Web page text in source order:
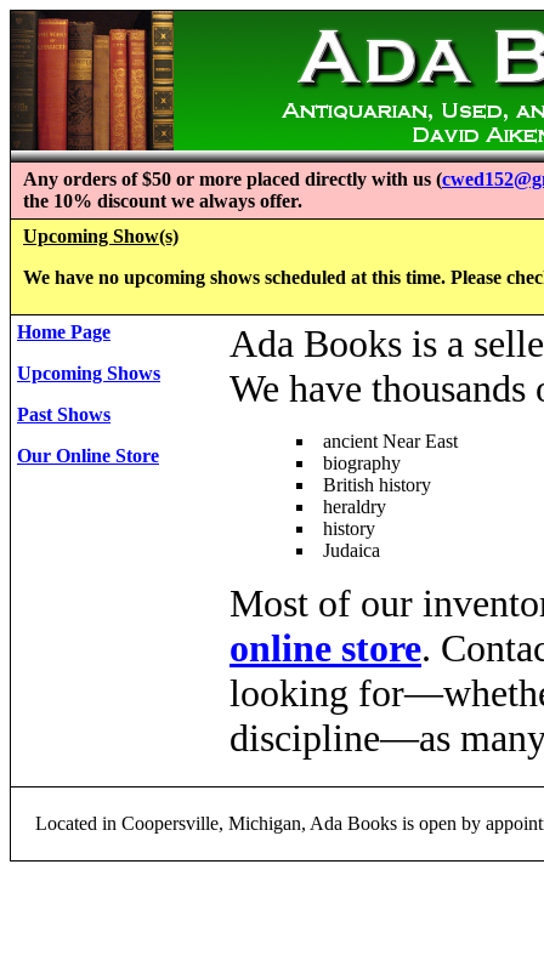
Any orders of $50 or more placed directly with us (
the 10% discount we always offer.
Upcoming Show(s)
We have no upcoming shows scheduled at this time. Please
Home Page
Upcoming Shows
Past Shows
Our Online Store
Ada Books is a
We have
ancient Near East
biography
British history
heraldry
history
Judaica
Most of our
online store.
looking
discipline—as
Located in Coopersville, Michigan, Ada Books is open by